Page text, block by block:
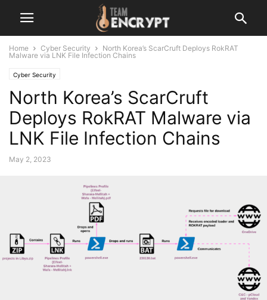
Home Cyber Security
North Korea’s ScarCruft Deploys RokRAT
Malware via LNK File Infection Chains
Cyber Security
North Korea’s ScarCruft
Deploys RokRAT Malware via
LNK File Infection Chains
May 2, 2023